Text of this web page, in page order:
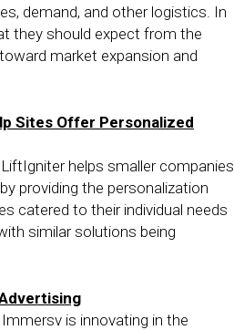
demand, and other logistics. In
they should expect from the
market expansion and
Sites Offer Personalized
helps smaller companies
providing the personalization
catered to their individual needs
similar solutions being
is innovating in the